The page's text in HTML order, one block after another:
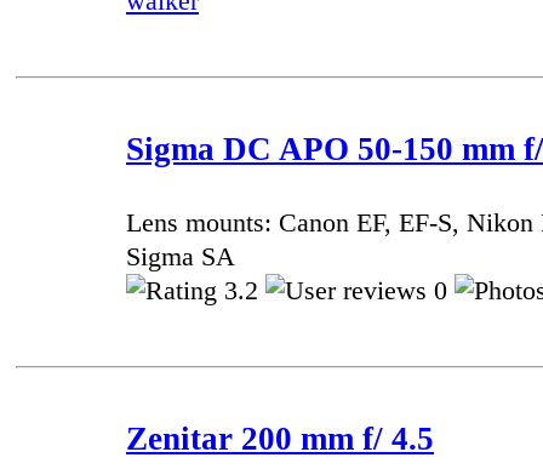
Sigma DC APO 50-150 mm
Lens mounts: Canon EF, EF-S,
Sigma SA
3.2
0
Zenitar 200 mm f/ 4.5